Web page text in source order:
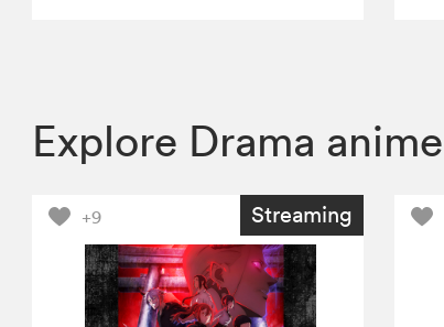
Explore Drama anime
+9 Streaming